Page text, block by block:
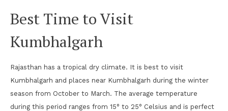
Best Time to Visit
Kumbhalgarh
Rajasthan has a tropical dry climate. It is best to visit
Kumbhalgarh and places near Kumbhalgarh during the winter
season from October to March. The average temperature
during this period ranges from 15° to 25° Celsius and is perfect